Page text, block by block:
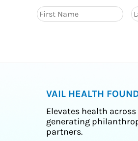
VAIL HEALTH
Elevates health
generating
partners.